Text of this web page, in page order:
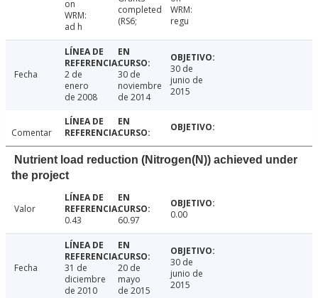
on
WRM:
ad h
completed
(RS6;
WRM:
regu
Fecha
2 de
enero
de 2008
30 de
noviembre
de 2014
30 de
junio de
2015
Comentar
Nutrient load reduction (Nitrogen(N)) achieved under
the project
Valor
0.43
60.97 0.00
Fecha
31 de
diciembre
de 2010
20 de
mayo
de 2015
30 de
junio de
2015